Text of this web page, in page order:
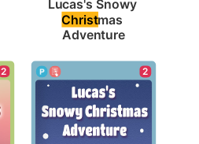
Lucas's Snowy
Christmas
Adventure
2 2